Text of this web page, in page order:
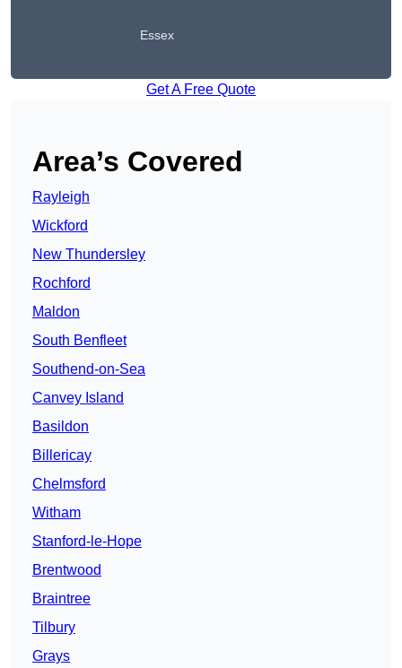
Essex
Get A Free Quote
Area’s Covered
Rayleigh
Wickford
New Thundersley
Rochford
Maldon
South Benfleet
Southend-on-Sea
Canvey Island
Basildon
Billericay
Chelmsford
Witham
Stanford-le-Hope
Brentwood
Braintree
Tilbury
Grays